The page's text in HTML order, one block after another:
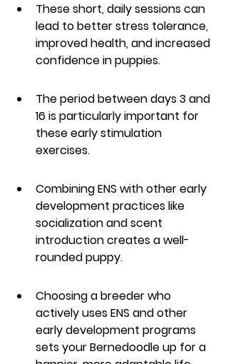
These short, daily sessions can
lead to better stress tolerance,
improved health, and increased
confidence in puppies.
The period between days 3 and
16 is particularly important for
these early stimulation
exercises.
Combining ENS with other early
development practices like
socialization and scent
introduction creates a well-
rounded puppy.
Choosing a breeder who
actively uses ENS and other
early development programs
sets your Bernedoodle up for a